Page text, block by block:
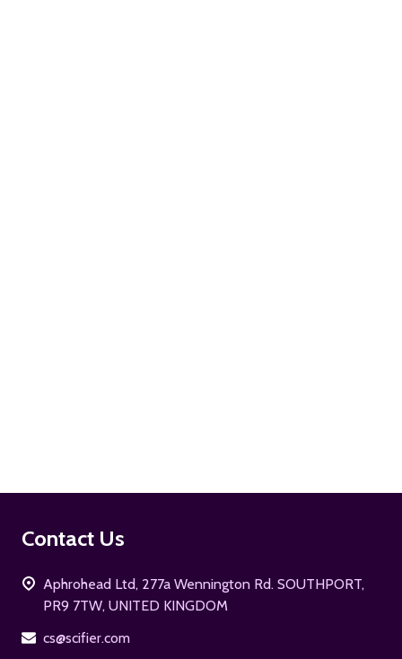
Footer
Contact Us
Aphrohead Ltd, 277a Wennington Rd. SOUTHPORT,
PR9 7TW, UNITED KINGDOM
cs@scifier.com